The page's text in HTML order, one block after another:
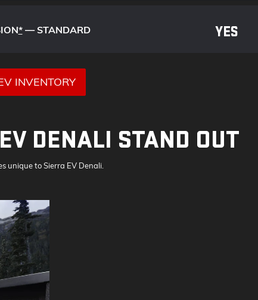
*— STANDARD YES
INVENTORY
DENALI STAND OUT
unique to Sierra EV Denali.